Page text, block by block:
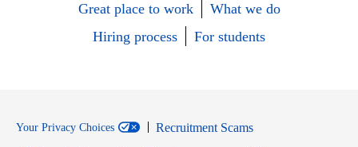
Great place to work
What we do
Hiring process
For students
Your Privacy Choices
Recruitment Scams